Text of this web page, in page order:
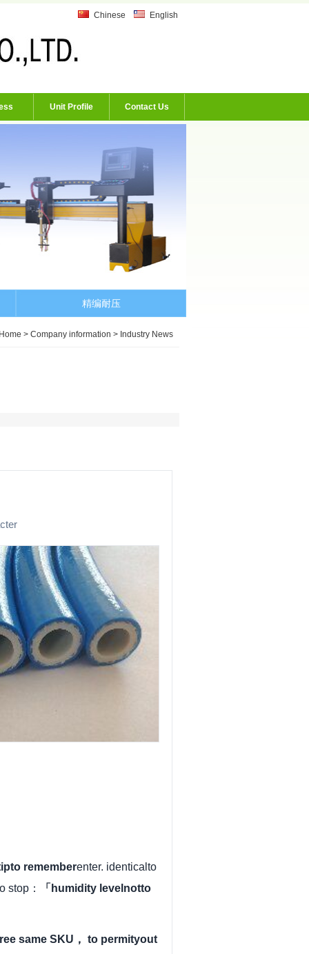
Chinese English
Unit Profile Contact Us
精编耐压
Home > Company information > Industry News
rememberenter. identicalto
stop：
「humidity levelnotto
same SKU， to permityout